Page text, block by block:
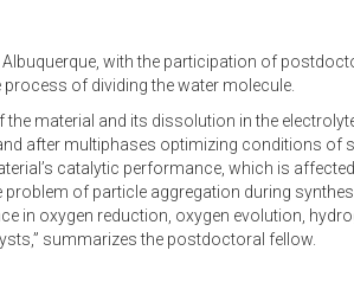
with the participation of
of dividing the water molecule.
material and its dissolution in the
after multiphases optimizing conditions of
catalytic performance, which is
of particle aggregation during
in oxygen reduction, oxygen evolution,
summarizes the postdoctoral fellow.